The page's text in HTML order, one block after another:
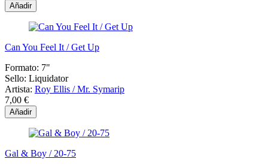
Añadir
Can You Feel It / Get Up
Formato: 7"
Sello: Liquidator
Artista: Roy Ellis / Mr. Symarip
7,00 €
Añadir
Gal & Boy / 20-75